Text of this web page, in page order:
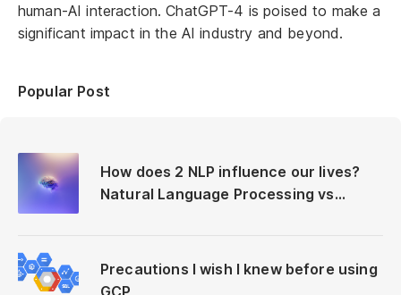
Popular Post
How does 2 NLP influence our lives?
Natural Language Processing vs
Precautions I wish I knew before using
GCP
human-AI interaction. ChatGPT-4 is poised to make a
significant impact in the AI industry and beyond.